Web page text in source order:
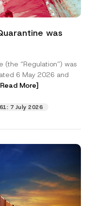
was
(the “Regulation”) was
6 May 2026 and
More]
7 July 2026